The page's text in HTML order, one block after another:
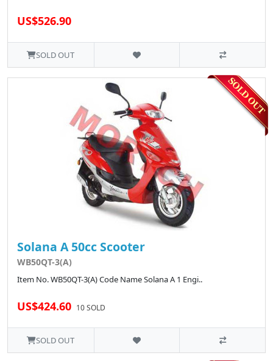
US$526.90
SOLD OUT
Solana A 50cc Scooter
WB50QT-3(A)
Item No. WB50QT-3(A) Code Name Solana A 1 Engi..
US$424.60 10 SOLD
SOLD OUT